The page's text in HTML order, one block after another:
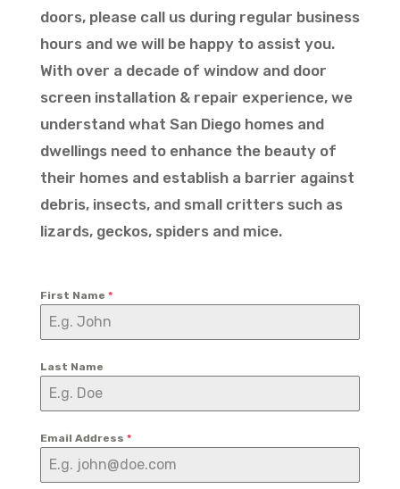
doors, please call us during regular business
hours and we will be happy to assist you.
With over a decade of window and door
screen installation & repair experience, we
understand what San Diego homes and
dwellings need to enhance the beauty of
their homes and establish a barrier against
debris, insects, and small critters such as
lizards, geckos, spiders and mice.
First Name *
Last Name
Email Address *